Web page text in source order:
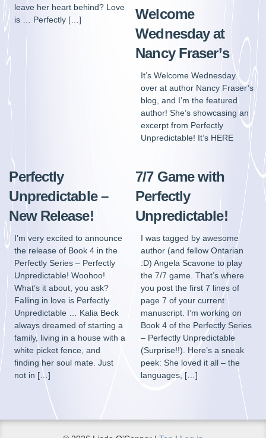
leave her heart behind? Love
is … Perfectly […]
Welcome
Wednesday at
Nancy Fraser’s
It’s Welcome Wednesday
over at author Nancy Fraser’s
blog, and I’m the featured
author! She’s showcasing an
excerpt from Perfectly
Unpredictable! It’s HERE
Perfectly
Unpredictable –
New Release!
I’m very excited to announce
the release of Book 4 in the
Perfectly Series – Perfectly
Unpredictable! Woohoo!
What’s it about, you ask?
Falling in love is Perfectly
Unpredictable … Kalia Beck
always dreamed of starting a
family, living in a house with a
white picket fence, and
finding her soul mate. Just
not in […]
7/7 Game with
Perfectly
Unpredictable!
I was tagged by awesome
author (and fellow Ontarian
:D) Angela Scavone to play
the 7/7 game. That’s where
you post the first 7 lines of
page 7 of your current
manuscript. I‘m working on
Book 4 of the Perfectly Series
– Perfectly Unpredictable
(Surprise!!). Here’s a sneak
peek: She loved it all – the
languages, […]